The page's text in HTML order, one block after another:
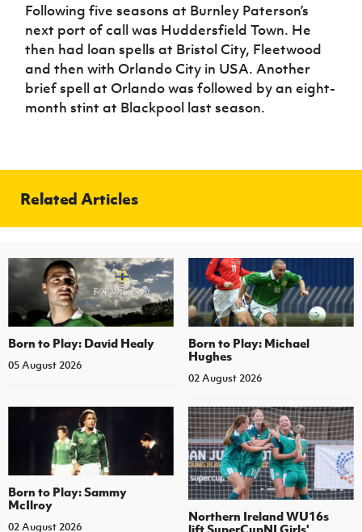
Following five seasons at Burnley Paterson’s
next port of call was Huddersfield Town. He
then had loan spells at Bristol City, Fleetwood
and then with Orlando City in USA. Another
brief spell at Orlando was followed by an eight-
month stint at Blackpool last season.
Related Articles
Born to Play: David Healy
05 August 2026
Born to Play: Michael
Hughes
02 August 2026
Born to Play: Sammy
McIlroy
02 August 2026
Northern Ireland WU16s